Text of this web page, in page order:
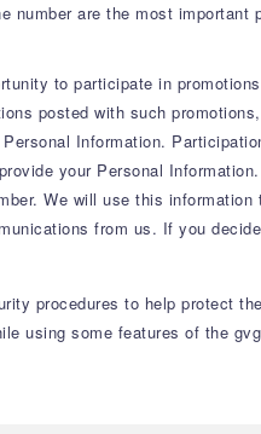
number are the most
to participate in
posted with such
Information.
your Personal
We will use this
from us. If you
procedures to help protect
using some features of the